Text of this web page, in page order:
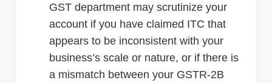
GST department may scrutinize your
account if you have claimed ITC that
appears to be inconsistent with your
business’s scale or nature, or if there is
a mismatch between your GSTR-2B